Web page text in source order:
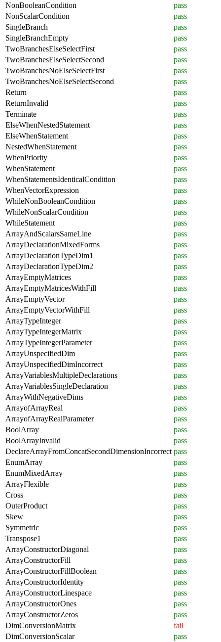
NonBooleanCondition
pass
NonScalarCondition
pass
SingleBranch
pass
SingleBranchEmpty
pass
TwoBranchesElseSelectFirst
pass
TwoBranchesElseSelectSecond
pass
TwoBranchesNoElseSelectFirst
pass
TwoBranchesNoElseSelectSecond
pass
Return
pass
ReturnInvalid
pass
Terminate
pass
ElseWhenNestedStatement
pass
ElseWhenStatement
pass
NestedWhenStatement
pass
WhenPriority
pass
WhenStatement
pass
WhenStatementsIdenticalCondition
pass
WhenVectorExpression
pass
WhileNonBooleanCondition
pass
WhileNonScalarCondition
pass
WhileStatement
pass
ArrayAndScalarsSameLine
pass
ArrayDeclarationMixedForms
pass
ArrayDeclarationTypeDim1
pass
ArrayDeclarationTypeDim2
pass
ArrayEmptyMatrices
pass
ArrayEmptyMatricesWithFill
pass
ArrayEmptyVector
pass
ArrayEmptyVectorWithFill
pass
ArrayTypeInteger
pass
ArrayTypeIntegerMatrix
pass
ArrayTypeIntegerParameter
pass
ArrayUnspecifiedDim
pass
ArrayUnspecifiedDimIncorrect
pass
ArrayVariablesMultipleDeclarations
pass
ArrayVariablesSingleDeclaration
pass
ArrayWithNegativeDims
pass
ArrayofArrayReal
pass
ArrayofArrayRealParameter
pass
BoolArray
pass
BoolArrayInvalid
pass
DeclareArrayFromConcatSecondDimensionIncorrect pass
EnumArray
pass
EnumMixedArray
pass
ArrayFlexible
pass
Cross
pass
OuterProduct
pass
Skew
pass
Symmetric
pass
Transpose1
pass
ArrayConstructorDiagonal
pass
ArrayConstructorFill
pass
ArrayConstructorFillBoolean
pass
ArrayConstructorIdentity
pass
ArrayConstructorLinespace
pass
ArrayConstructorOnes
pass
ArrayConstructorZeros
pass
DimConversionMatrix
fail
DimConversionScalar
pass